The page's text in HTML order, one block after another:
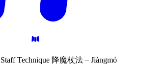
Technique 降魔杖法 – Jiàngmó